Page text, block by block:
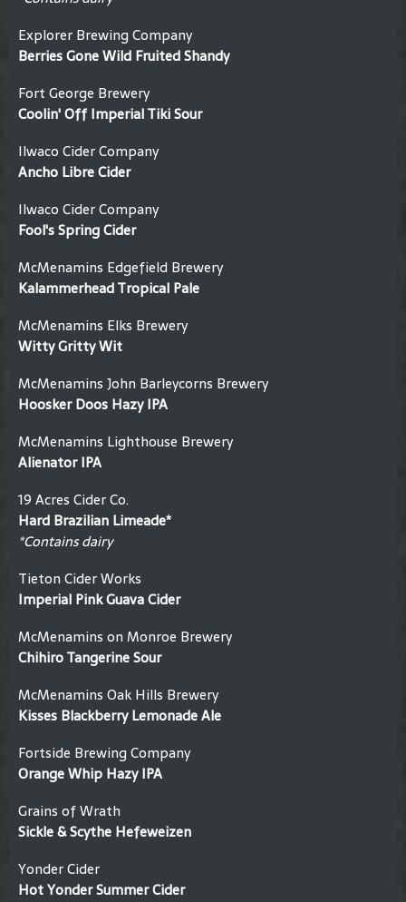
Explorer Brewing Company
Berries Gone Wild Fruited Shandy
Fort George Brewery
Coolin' Off Imperial Tiki Sour
Ilwaco Cider Company
Ancho Libre Cider
Ilwaco Cider Company
Fool's Spring Cider
McMenamins Edgefield Brewery
Kalammerhead Tropical Pale
McMenamins Elks Brewery
Witty Gritty Wit
McMenamins John Barleycorns Brewery
Hoosker Doos Hazy IPA
McMenamins Lighthouse Brewery
Alienator IPA
19 Acres Cider Co.
Hard Brazilian Limeade*
*Contains dairy
Tieton Cider Works
Imperial Pink Guava Cider
McMenamins on Monroe Brewery
Chihiro Tangerine Sour
McMenamins Oak Hills Brewery
Kisses Blackberry Lemonade Ale
Fortside Brewing Company
Orange Whip Hazy IPA
Grains of Wrath
Sickle & Scythe Hefeweizen
Yonder Cider
Hot Yonder Summer Cider